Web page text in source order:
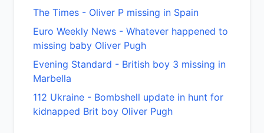
The Times - Oliver P missing in Spain
Euro Weekly News - Whatever happened to
missing baby Oliver Pugh
Evening Standard - British boy 3 missing in
Marbella
112 Ukraine - Bombshell update in hunt for
kidnapped Brit boy Oliver Pugh